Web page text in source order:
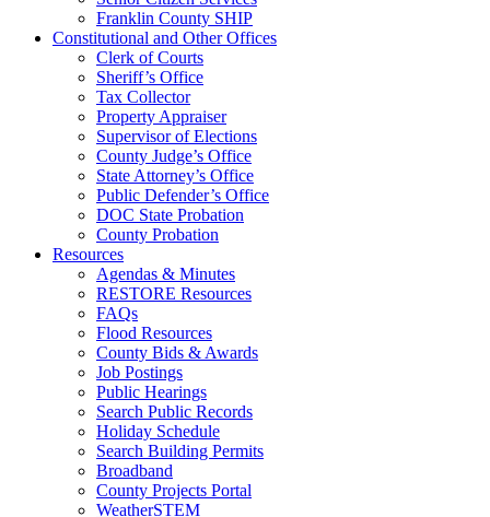
Franklin County SHIP
Constitutional and Other Offices
Clerk of Courts
Sheriff’s Office
Tax Collector
Property Appraiser
Supervisor of Elections
County Judge’s Office
State Attorney’s Office
Public Defender’s Office
DOC State Probation
County Probation
Resources
Agendas & Minutes
RESTORE Resources
FAQs
Flood Resources
County Bids & Awards
Job Postings
Public Hearings
Search Public Records
Holiday Schedule
Search Building Permits
Broadband
County Projects Portal
WeatherSTEM